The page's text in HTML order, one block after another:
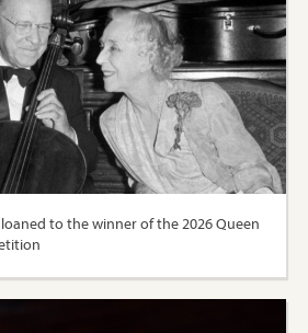
loaned to the winner of the 2026 Queen